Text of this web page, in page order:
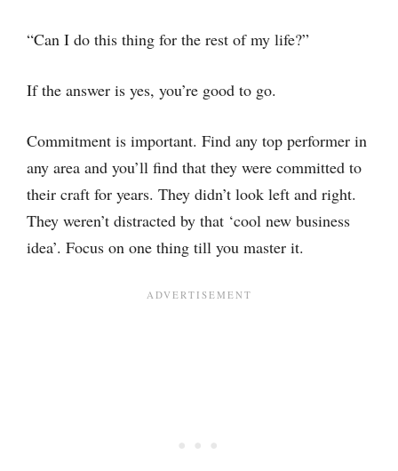
“Can I do this thing for the rest of my life?”
If the answer is yes, you’re good to go.
Commitment is important. Find any top performer in
any area and you’ll find that they were committed to
their craft for years. They didn’t look left and right.
They weren’t distracted by that ‘cool new business
idea’. Focus on one thing till you master it.